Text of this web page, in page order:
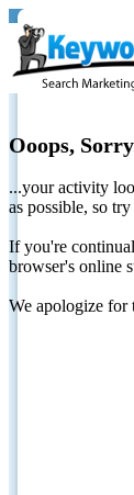
Ooops,
...your activity
as possible, so
If you're
browser's online
We apologize for